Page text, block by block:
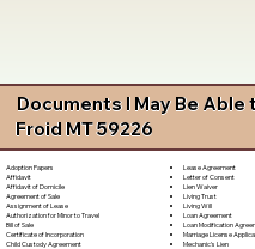
Documents I May Be Able
Froid MT 59226
Adoption Papers
Affidavit
Affidavit of Domicile
Agreement of Sale
Assignment of Lease
Authorization for Minor to Travel
Bill of Sale
Certificate of Incorporation
Child Custody Agreement
Lease Agreement
Letter of Consent
Lien Waiver
Living Trust
Living Will
Loan Agreement
Loan Modification
Marriage License
Mechanic's Lien